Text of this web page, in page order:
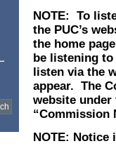
NOTE: To
the PUC’s
the home
be listening to
listen via the
appear. The
website
“Commission
NOTE: